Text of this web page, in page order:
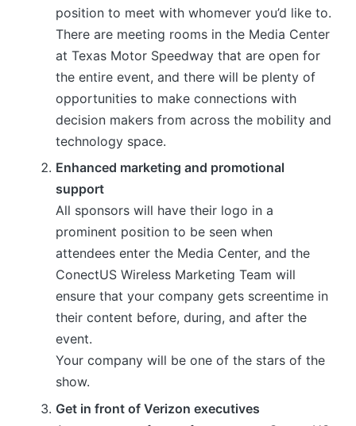
position to meet with whomever you’d like to.
There are meeting rooms in the Media Center
at Texas Motor Speedway that are open for
the entire event, and there will be plenty of
opportunities to make connections with
decision makers from across the mobility and
technology space.
Enhanced marketing and promotional
support
All sponsors will have their logo in a
prominent position to be seen when
attendees enter the Media Center, and the
ConectUS Wireless Marketing Team will
ensure that your company gets screentime in
their content before, during, and after the
event.
Your company will be one of the stars of the
show.
Get in front of Verizon executives